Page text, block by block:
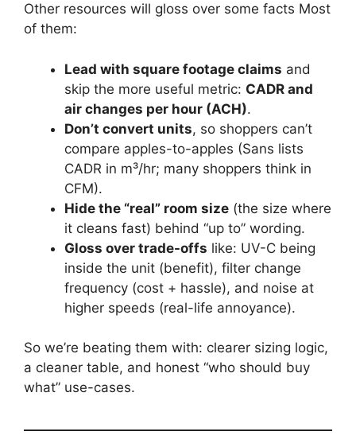
Other resources will gloss over some facts Most
of them:
Lead with square footage claims and
skip the more useful metric: CADR and
air changes per hour (ACH).
Don’t convert units, so shoppers can’t
compare apples-to-apples (Sans lists
CADR in m³/hr; many shoppers think in
CFM).
Hide the “real” room size (the size where
it cleans fast) behind “up to” wording.
Gloss over trade-offs like: UV-C being
inside the unit (benefit), filter change
frequency (cost + hassle), and noise at
higher speeds (real-life annoyance).
So we’re beating them with: clearer sizing logic,
a cleaner table, and honest “who should buy
what” use-cases.